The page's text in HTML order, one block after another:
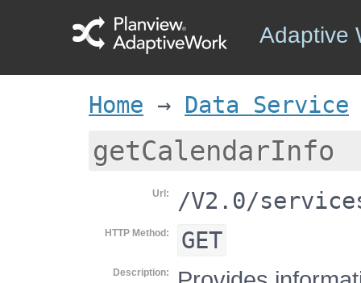
Adaptive
Home → Data Service
getCalendarInfo
Url /V2.0/
HTTP Method GET
Description